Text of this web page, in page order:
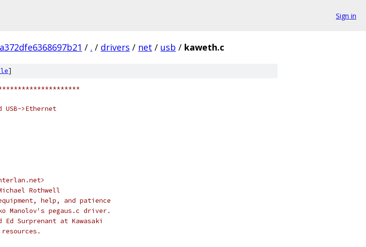
Sign in
/ . / drivers / net / usb / kaweth.c
]
>Ethernet
Rothwell
help, and patience
pegaus.c driver.
Surprenant at Kawasaki